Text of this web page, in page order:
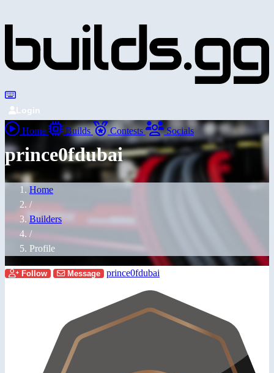
Login
Home Builds Contests Socials
prince0fdubai
Home
/
Builders
/
Profile
Follow Message prince0fdubai